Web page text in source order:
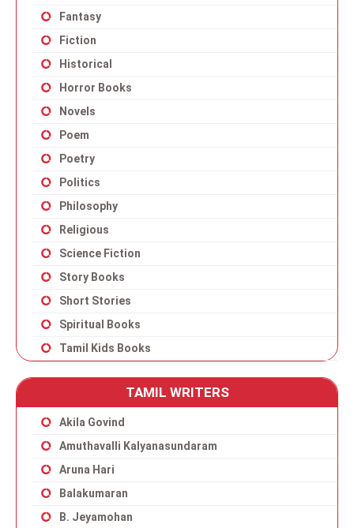
Fantasy
Fiction
Historical
Horror Books
Novels
Poem
Poetry
Politics
Philosophy
Religious
Science Fiction
Story Books
Short Stories
Spiritual Books
Tamil Kids Books
TAMIL WRITERS
Akila Govind
Amuthavalli Kalyanasundaram
Aruna Hari
Balakumaran
B. Jeyamohan